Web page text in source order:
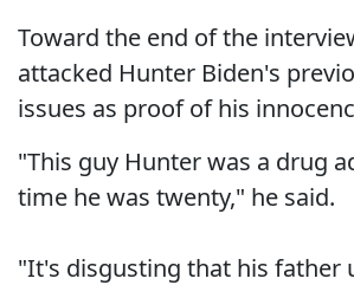
Toward the end of the
attacked Hunter Biden's
issues as proof of his
"This guy Hunter was a drug
time he was twenty," he said.
"It's disgusting that his father